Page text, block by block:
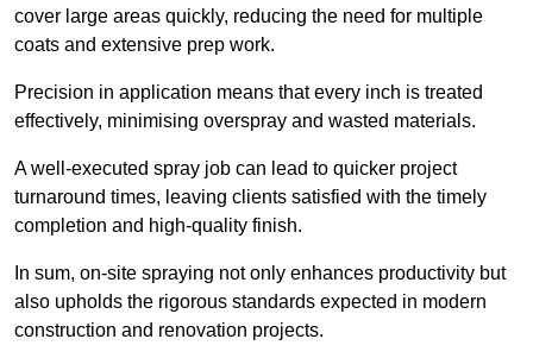
cover large areas quickly, reducing the need for multiple
coats and extensive prep work.
Precision in application means that every inch is treated
effectively, minimising overspray and wasted materials.
A well-executed spray job can lead to quicker project
turnaround times, leaving clients satisfied with the timely
completion and high-quality finish.
In sum, on-site spraying not only enhances productivity but
also upholds the rigorous standards expected in modern
construction and renovation projects.